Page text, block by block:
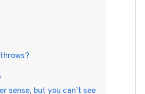
sense, but you can’t see